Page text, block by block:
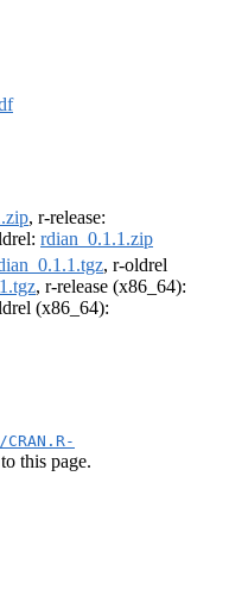
, r-release:
rdian_0.1.1.zip
, r-oldrel
, r-release (x86_64):
(x86_64):
this page.